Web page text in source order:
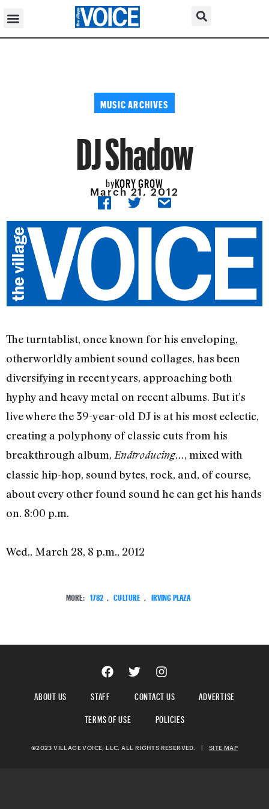
MUSIC ARCHIVES
DJ Shadow
byKORY GROW
March 21, 2012
The turntablist, once known for his enveloping,
otherworldly ambient sound collages, has been
diversifying in recent years, approaching both
hyphy and heavy metal on recent albums. But it’s
live where the 39-year-old DJ is at his most eclectic,
creating a polyphony of classic cuts from his
breakthrough album, Endtroducing…, mixed with
classic hip-hop, sound bytes, rock, and, of course,
about every other found sound he can get his hands
on. 8:00 p.m.
Wed., March 28, 8 p.m., 2012
MORE: 1782 , CULTURE , IRVING PLAZA
ABOUT US STAFF CONTACT US
ADVERTISE
TERMS OF USE
POLICIES
©2023 VILLAGE VOICE, LLC. ALL RIGHTS RESERVED. SITE MAP